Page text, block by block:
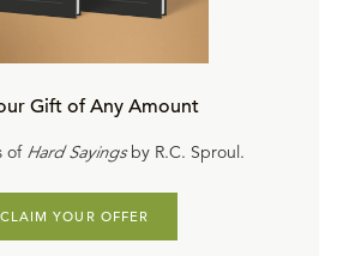
Gift of Any Amount
of Hard Sayingsby R.C. Sproul.
CLAIM YOUR OFFER